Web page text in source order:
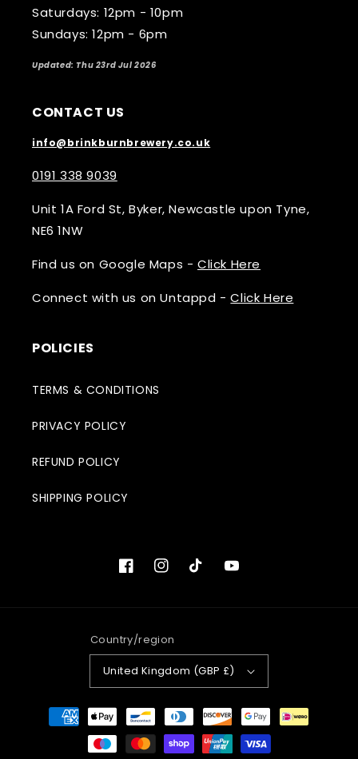
Saturdays: 12pm - 10pm
Sundays: 12pm - 6pm
Updated: Thu 23rd Jul 2026
CONTACT US
info@brinkburnbrewery.co.uk
0191 338 9039
Unit 1A Ford St, Byker, Newcastle upon Tyne,
NE6 1NW
Find us on Google Maps -Click Here
Connect with us on Untappd -Click Here
POLICIES
TERMS & CONDITIONS
PRIVACY POLICY
REFUND POLICY
SHIPPING POLICY
FacebookInstagramTikTokYouTube
Country/region
United Kingdom (GBP £)
Payment
methods